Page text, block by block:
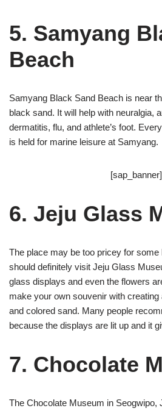
5. Samyang
Beach
Samyang Black Sand Beach is near
black sand. It will help with neuralgia,
dermatitis, flu, and athlete’s foot.
is held for marine leisure at Samyang.
[sap_banner]
6. Jeju Glass
The place may be too pricey for
should definitely visit Jeju Glass
glass displays and even the flowers
make your own souvenir with
and colored sand. Many people
because the displays are lit up and it
7. Chocolate
The Chocolate Museum in Seogwipo,